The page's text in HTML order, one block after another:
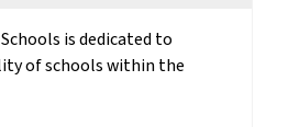
is dedicated to
of schools within the